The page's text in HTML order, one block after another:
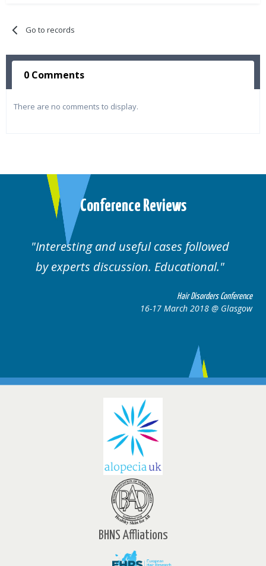
Go to records
0 Comments
There are no comments to display.
Conference Reviews
Interesting and useful cases followed
by experts discussion. Educational.
Hair Disorders Conference
16-17 March 2018 @ Glasgow
BHNS Affliations